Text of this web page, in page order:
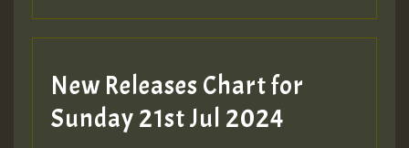
New Releases Chart for
Sunday 21st Jul 2024